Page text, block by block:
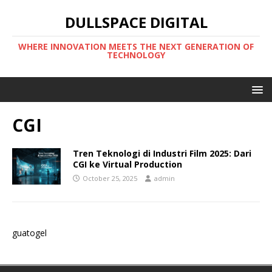
DULLSPACE DIGITAL
WHERE INNOVATION MEETS THE NEXT GENERATION OF
TECHNOLOGY
CGI
Tren Teknologi di Industri Film 2025: Dari
CGI ke Virtual Production
October 25, 2025 admin
guatogel